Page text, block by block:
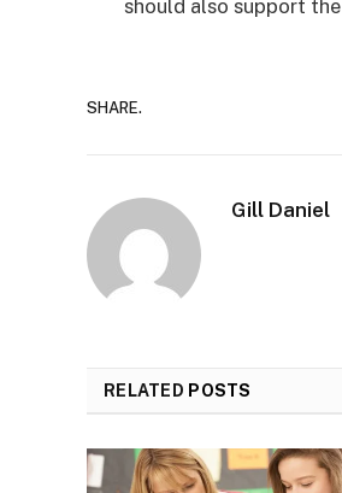
should also support the
SHARE.
Gill Daniel
RELATED POSTS